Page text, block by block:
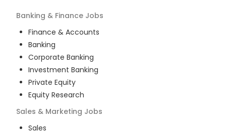
Banking & Finance Jobs
Finance & Accounts
Banking
Corporate Banking
Investment Banking
Private Equity
Equity Research
Sales & Marketing Jobs
Sales